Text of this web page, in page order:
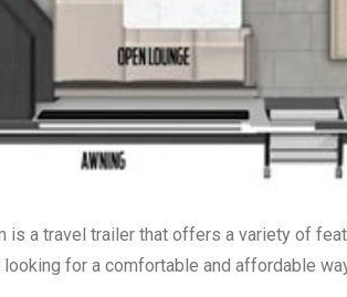
is a travel trailer that offers a variety of
for a comfortable and affordable